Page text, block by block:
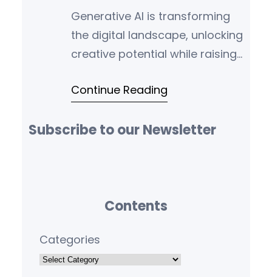
Generative AI is transforming
the digital landscape, unlocking
creative potential while raising
Let’s explore these implications.
Continue Reading
Subscribe to our Newsletter
Contents
Categories